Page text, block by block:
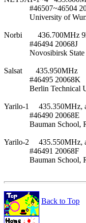
University of
Norbi        436.700MHz
             #46494 20068J
Novosibirsk
Salsat       435.950MHz
             #46495 20068K
Berlin
Yarilo-1     435.350MHz,
             #46490 20068E
Bauman School,
Yarilo-2     435.550MHz,
             #46491 20068F
Bauman School,
Back to Top